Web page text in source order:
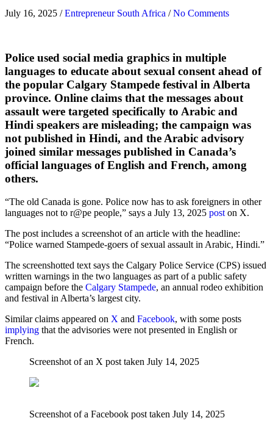
July 16, 2025 /Entrepreneur South Africa /No Comments
Police used social media graphics in multiple
languages to educate about sexual consent ahead of
the popular Calgary Stampede festival in Alberta
province. Online claims that the messages about
assault were targeted specifically to Arabic and
Hindi speakers are misleading; the campaign was
not published in Hindi, and the Arabic advisory
joined similar messages published in Canada’s
official languages of English and French, among
others.
“The old Canada is gone. Police now has to ask foreigners in other
languages not to r@pe people,” says a July 13, 2025 post on X.
The post includes a screenshot of an article with the headline:
“Police warned Stampede-goers of sexual assault in Arabic, Hindi.”
The screenshotted text says the Calgary Police Service (CPS) issued
written warnings in the two languages as part of a public safety
campaign before the Calgary Stampede, an annual rodeo exhibition
and festival in Alberta’s largest city.
Similar claims appeared on X and Facebook, with some posts
implying that the advisories were not presented in English or
French.
Screenshot of an X post taken July 14, 2025
Screenshot of a Facebook post taken July 14, 2025